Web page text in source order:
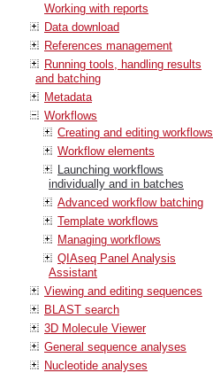
Working with reports
Data download
References management
Running tools, handling results
and batching
Metadata
Workflows
Creating and editing workflows
Workflow elements
Launching workflows
individually and in batches
Advanced workflow batching
Template workflows
Managing workflows
QIAseq Panel Analysis
Assistant
Viewing and editing sequences
BLAST search
3D Molecule Viewer
General sequence analyses
Nucleotide analyses